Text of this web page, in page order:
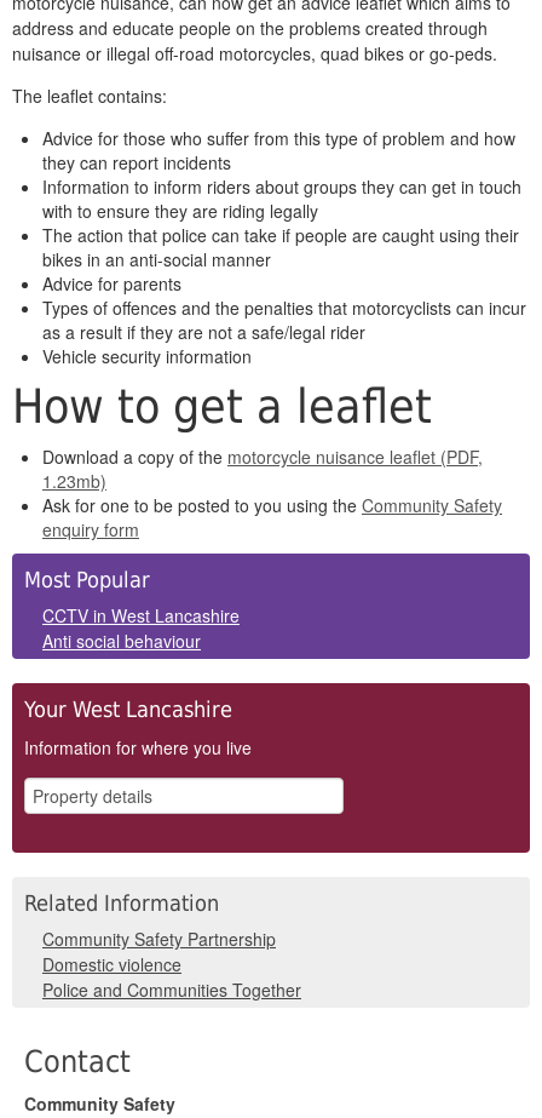
address and educate people on the problems created through
nuisance or illegal off-road motorcycles, quad bikes or go-peds.
The leaflet contains:
Advice for those who suffer from this type of problem and how
they can report incidents
Information to inform riders about groups they can get in touch
with to ensure they are riding legally
The action that police can take if people are caught using their
bikes in an anti-social manner
Advice for parents
Types of offences and the penalties that motorcyclists can incur
as a result if they are not a safe/legal rider
Vehicle security information
How to get a leaflet
Download a copy of the motorcycle nuisance leaflet (PDF,
1.23mb)
Ask for one to be posted to you using the Community Safety
enquiry form
Side
Panels
Most Popular
CCTV in West Lancashire
Anti social behaviour
Your West Lancashire
Information for where you live
Related Information
Community Safety Partnership
Domestic violence
Police and Communities Together
Contact
Community Safety